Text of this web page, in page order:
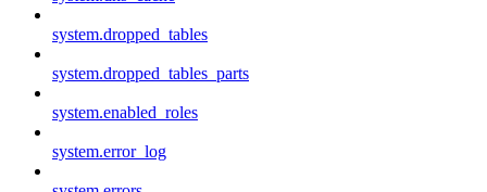
system.dropped_tables
system.dropped_tables_parts
system.enabled_roles
system.error_log